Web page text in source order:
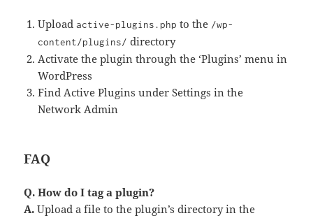
Uploadactive-plugins.php to the /wp-
content/plugins/ directory
Activate the plugin through the ‘Plugins’ menu in
WordPress
Find Active Plugins under Settings in the
Network Admin
FAQ
Q. How do I tag a plugin?
A. Upload a file to the plugin’s directory in the